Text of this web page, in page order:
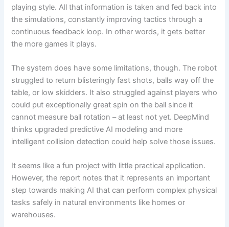
playing style. All that information is taken and fed back into
the simulations, constantly improving tactics through a
continuous feedback loop. In other words, it gets better
the more games it plays.
The system does have some limitations, though. The robot
struggled to return blisteringly fast shots, balls way off the
table, or low skidders. It also struggled against players who
could put exceptionally great spin on the ball since it
cannot measure ball rotation – at least not yet. DeepMind
thinks upgraded predictive AI modeling and more
intelligent collision detection could help solve those issues.
It seems like a fun project with little practical application.
However, the report notes that it represents an important
step towards making AI that can perform complex physical
tasks safely in natural environments like homes or
warehouses.